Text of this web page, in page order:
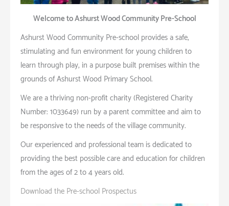
Welcome to Ashurst Wood Community Pre-School
Ashurst Wood Community Pre-school provides a safe,
stimulating and fun environment for young children to
learn through play, in a purpose built premises within the
grounds of Ashurst Wood Primary School.
We are a thriving non-profit charity (Registered Charity
Number: 1033649) run by a parent committee and aim to
be responsive to the needs of the village community.
Our experienced and professional team is dedicated to
providing the best possible care and education for children
from the ages of 2 to 4 years old.
Download the Pre-school Prospectus